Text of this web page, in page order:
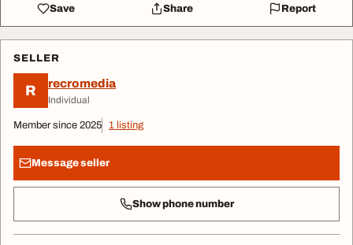
Save Share Report
SELLER
R recromedia
Individual
Member since 2025 1 listing
Message seller
Show phone number